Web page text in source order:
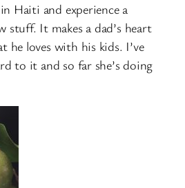
Haiti and experience a
stuff. It makes a dad’s heart
he loves with his kids. I’ve
to it and so far she’s doing